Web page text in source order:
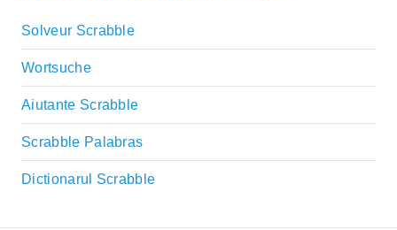
Solveur Scrabble
Wortsuche
Aiutante Scrabble
Scrabble Palabras
Dictionarul Scrabble